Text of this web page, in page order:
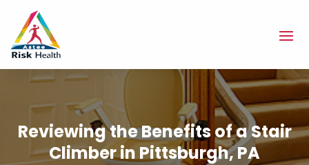
Reviewing the Benefits of a Stair
Climber in Pittsburgh, PA